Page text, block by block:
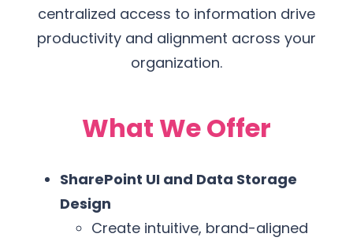
centralized access to information drive
productivity and alignment across your
organization.
What We Offer
SharePoint UI and Data Storage
Design
Create intuitive, brand-aligned